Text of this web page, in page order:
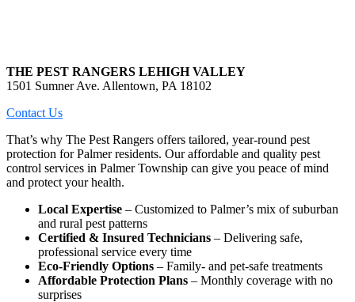
THE PEST RANGERS LEHIGH VALLEY
1501 Sumner Ave. Allentown, PA 18102
Contact Us
That’s why The Pest Rangers offers tailored, year-round pest
protection for Palmer residents. Our affordable and quality pest
control services in Palmer Township can give you peace of mind
and protect your health.
Local Expertise – Customized to Palmer’s mix of suburban
and rural pest patterns
Certified & Insured Technicians – Delivering safe,
professional service every time
Eco-Friendly Options – Family- and pet-safe treatments
Affordable Protection Plans – Monthly coverage with no
surprises